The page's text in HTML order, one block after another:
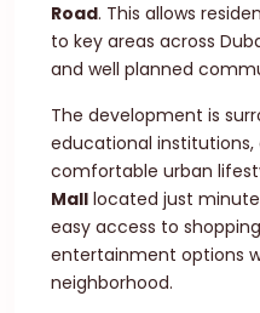
Road. This allows
to key areas across
and well planned
The development is
educational
comfortable urban
Mall located just
easy access to
entertainment options
neighborhood.